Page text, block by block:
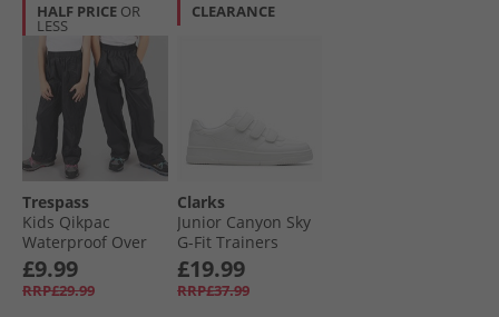
HALF PRICE OR
LESS
Trespass
Kids Qikpac
Waterproof Over
Trousers Black
£9.99
RRP£29.99
CLEARANCE
Clarks
Junior Canyon Sky
G-Fit Trainers
White Mono
£19.99
RRP£37.99